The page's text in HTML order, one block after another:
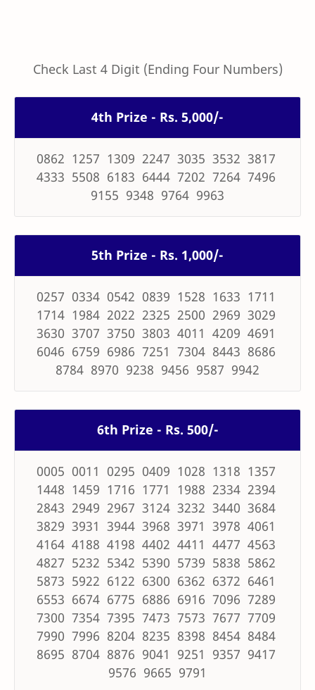
Check Last 4 Digit (Ending Four Numbers)
4th Prize - Rs. 5,000/-
0862 1257 1309 2247 3035 3532 3817
4333 5508 6183 6444 7202 7264 7496
9155 9348 9764 9963
5th Prize - Rs. 1,000/-
0257 0334 0542 0839 1528 1633 1711
1714 1984 2022 2325 2500 2969 3029
3630 3707 3750 3803 4011 4209 4691
6046 6759 6986 7251 7304 8443 8686
8784 8970 9238 9456 9587 9942
6th Prize - Rs. 500/-
0005 0011 0295 0409 1028 1318 1357
1448 1459 1716 1771 1988 2334 2394
2843 2949 2967 3124 3232 3440 3684
3829 3931 3944 3968 3971 3978 4061
4164 4188 4198 4402 4411 4477 4563
4827 5232 5342 5390 5739 5838 5862
5873 5922 6122 6300 6362 6372 6461
6553 6674 6775 6886 6916 7096 7289
7300 7354 7395 7473 7573 7677 7709
7990 7996 8204 8235 8398 8454 8484
8695 8704 8876 9041 9251 9357 9417
9576 9665 9791